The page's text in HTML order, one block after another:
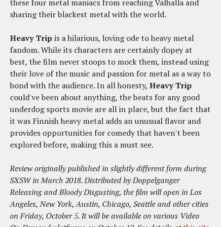
these four metal maniacs from reaching Valhalla and
sharing their blackest metal with the world.
Heavy Trip is a hilarious, loving ode to heavy metal
fandom. While its characters are certainly dopey at
best, the film never stoops to mock them, instead using
their love of the music and passion for metal as a way to
bond with the audience. In all honesty, Heavy Trip
could've been about anything, the beats for any good
underdog sports movie are all in place, but the fact that
it was Finnish heavy metal adds an unusual flavor and
provides opportunities for comedy that haven't been
explored before, making this a must see.
Review originally published in slightly different form during
SXSW in March 2018. Distributed by Doppelganger
Releasing and Bloody Disgusting, the film will open in Los
Angeles, New York, Austin, Chicago, Seattle and other cities
on Friday, October 5. It will be available on various Video